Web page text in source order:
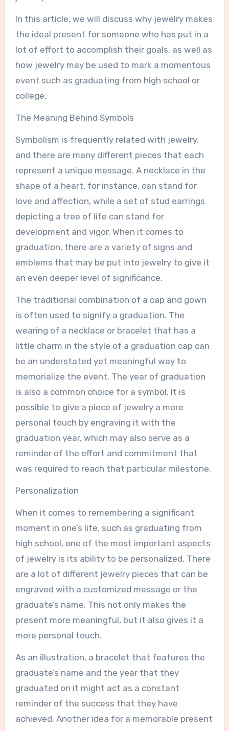
In this article, we will discuss why jewelry makes
the ideal present for someone who has put in a
lot of effort to accomplish their goals, as well as
how jewelry may be used to mark a momentous
event such as graduating from high school or
college.
The Meaning Behind Symbols
Symbolism is frequently related with jewelry,
and there are many different pieces that each
represent a unique message. A necklace in the
shape of a heart, for instance, can stand for
love and affection, while a set of stud earrings
depicting a tree of life can stand for
development and vigor. When it comes to
graduation, there are a variety of signs and
emblems that may be put into jewelry to give it
an even deeper level of significance.
The traditional combination of a cap and gown
is often used to signify a graduation. The
wearing of a necklace or bracelet that has a
little charm in the style of a graduation cap can
be an understated yet meaningful way to
memorialize the event. The year of graduation
is also a common choice for a symbol. It is
possible to give a piece of jewelry a more
personal touch by engraving it with the
graduation year, which may also serve as a
reminder of the effort and commitment that
was required to reach that particular milestone.
Personalization
When it comes to remembering a significant
moment in one’s life, such as graduating from
high school, one of the most important aspects
of jewelry is its ability to be personalized. There
are a lot of different jewelry pieces that can be
engraved with a customized message or the
graduate’s name. This not only makes the
present more meaningful, but it also gives it a
more personal touch.
As an illustration, a bracelet that features the
graduate’s name and the year that they
graduated on it might act as a constant
reminder of the success that they have
achieved. Another idea for a memorable present